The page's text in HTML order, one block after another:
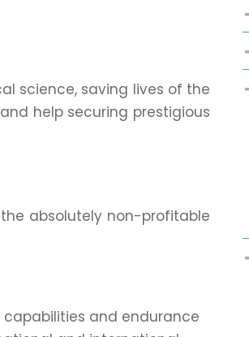
science, saving lives of the
help securing prestigious
absolutely non-profitable
and endurance